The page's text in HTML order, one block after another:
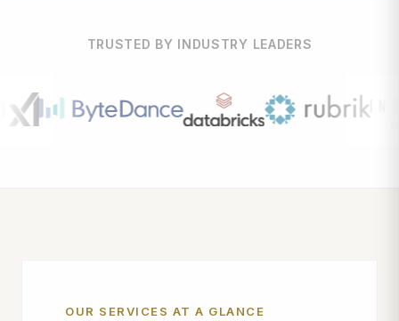
TRUSTED BY INDUSTRY LEADERS
OUR SERVICES AT A GLANCE